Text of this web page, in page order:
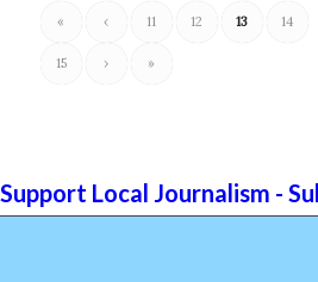
« ‹ 11 12 13 14
15 › »
Support Local Journalism -